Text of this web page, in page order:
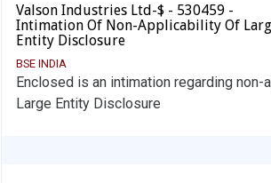
Valson Industries Ltd-$ - 530459 -
Intimation Of Non-Applicability Of
Entity Disclosure
BSE INDIA
Enclosed is an intimation regarding
Large Entity Disclosure